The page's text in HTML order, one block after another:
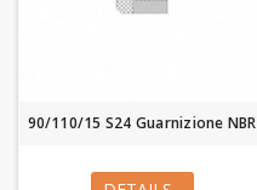
90/110/15 S24 Guarnizione NBR